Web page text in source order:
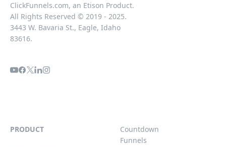
ClickFunnels.com, an Etison Product.
All Rights Reserved © 2019 - 2025.
3443 W. Bavaria St., Eagle, Idaho
83616.
PRODUCT
Countdown
Funnels